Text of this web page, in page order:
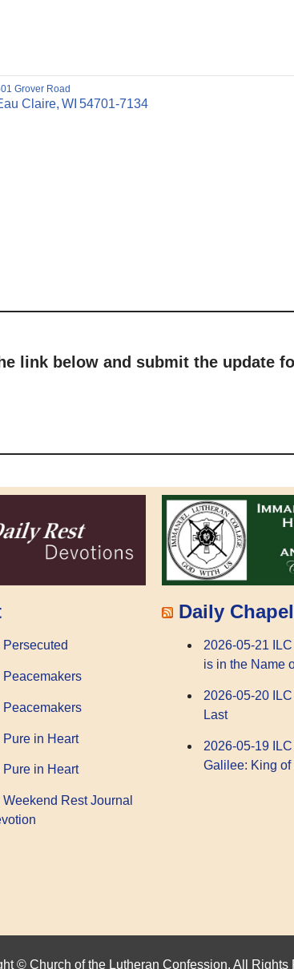
Grover Road
Claire, WI 54701-7134
link below and submit the update
Peacemakers
Peacemakers
Pure in Heart
Pure in Heart
Rest Journal
Daily
2026-05-21
is in the Name
2026-05-20
Last
2026-05-19
Galilee: King of
© Church of the Lutheran Confession. All Rights